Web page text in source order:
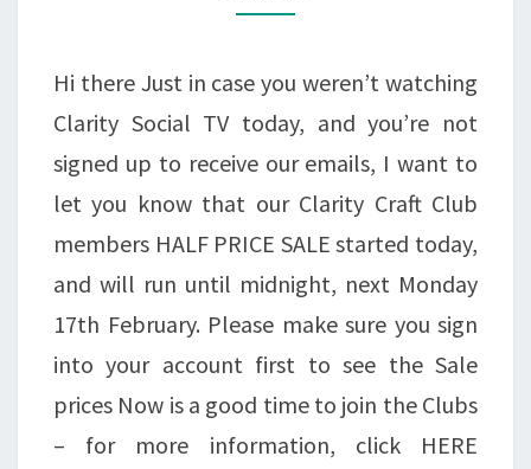
Hi there Just in case you weren’t watching
Clarity Social TV today, and you’re not
signed up to receive our emails, I want to
let you know that our Clarity Craft Club
members HALF PRICE SALE started today,
and will run until midnight, next Monday
17th February. Please make sure you sign
into your account first to see the Sale
prices Now is a good time to join the Clubs
– for more information, click HERE